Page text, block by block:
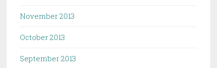
November 2013
October 2013
September 2013